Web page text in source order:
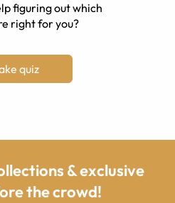
figuring out which
right for you?
quiz
& exclusive
the crowd!